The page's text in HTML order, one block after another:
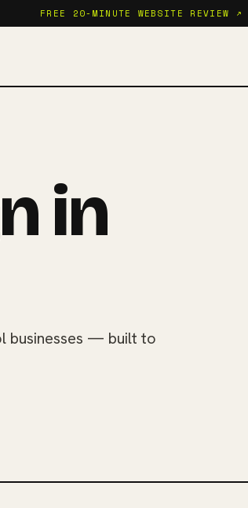
FREE 20-MINUTE WEBSITE REVIEW ↗
in
businesses — built to